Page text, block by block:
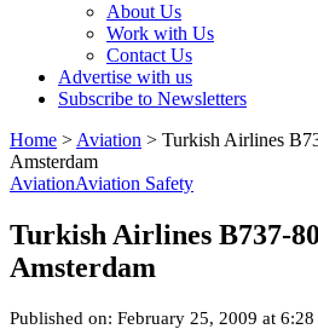
About Us
Work with Us
Contact Us
Advertise with us
Subscribe to Newsletters
Home > Aviation > Turkish Airlines
Amsterdam
AviationAviation Safety
Turkish Airlines B737-
Amsterdam
Published on: February 25, 2009 at